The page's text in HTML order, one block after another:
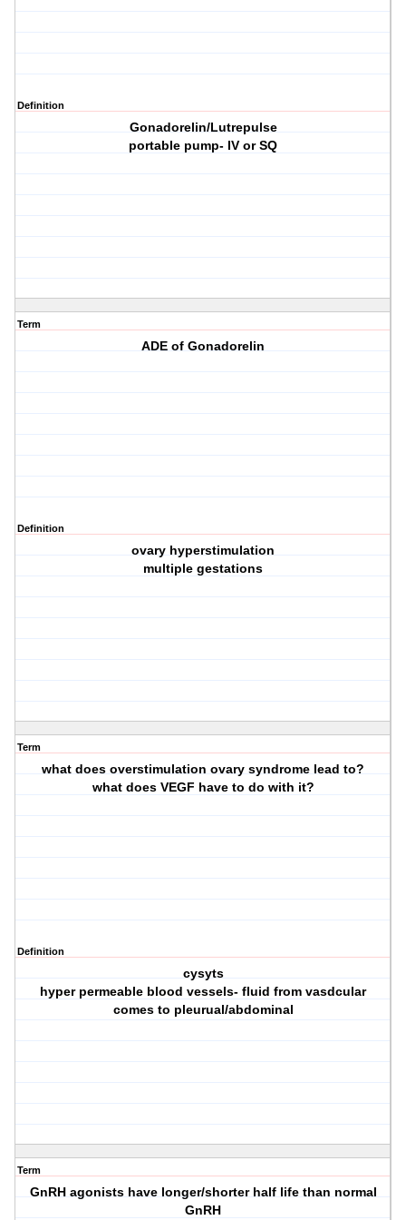
Definition
Gonadorelin/Lutrepulse
portable pump- IV or SQ
Term
ADE of Gonadorelin
Definition
ovary hyperstimulation
multiple gestations
Term
what does overstimulation ovary syndrome lead to?
what does VEGF have to do with it?
Definition
cysyts
hyper permeable blood vessels- fluid from vasdcular
comes to pleurual/abdominal
Term
GnRH agonists have longer/shorter half life than normal
GnRH